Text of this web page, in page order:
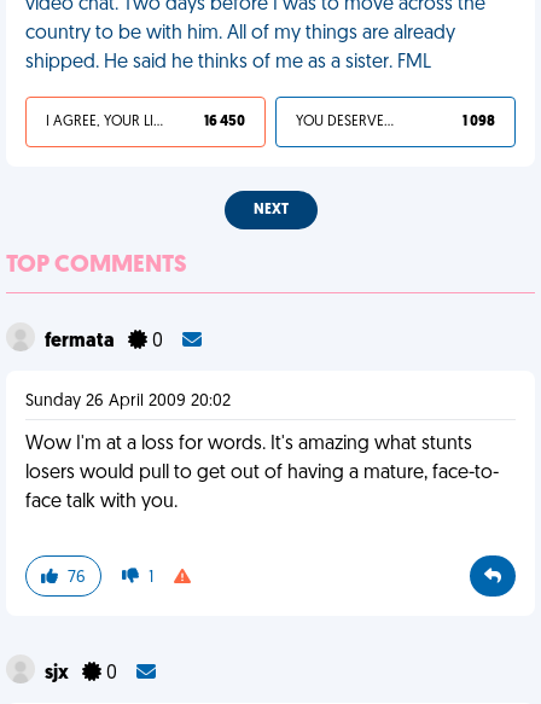
video chat. Two days before I was to move across the
country to be with him. All of my things are already
shipped. He said he thinks of me as a sister. FML
I AGREE, YOUR LIFE SUCKS 16 450 YOU DESERVED IT 1 098
NEXT
TOP COMMENTS
fermata 0
Sunday 26 April 2009 20:02
Wow I'm at a loss for words. It's amazing what stunts
losers would pull to get out of having a mature, face-to-
face talk with you.
76 1
sjx 0